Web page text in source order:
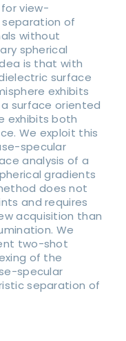
view-
of
without
spherical
is that with
surface
exhibits
surface oriented
exhibits both
We exploit this
specular
analysis of a
gradients
does not
and requires
acquisition than
We
two-shot
of the
specular
separation of